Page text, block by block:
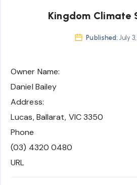
Kingdom Climate
Published: July
Owner Name:
Daniel Bailey
Address:
Lucas, Ballarat, VIC 3350
Phone
(03) 4320 0480
URL